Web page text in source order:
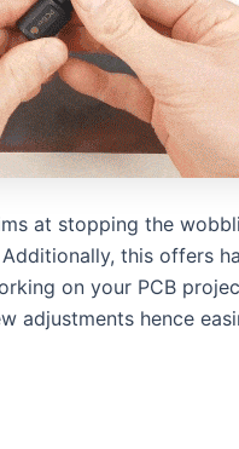
at stopping the
this offers
on your PCB
adjustments hence